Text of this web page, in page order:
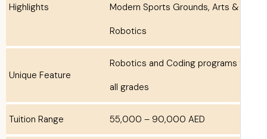
Highlights
Modern Sports Grounds, Arts &
Robotics
Unique Feature
Robotics and Coding programs
all grades
Tuition Range 55,000 – 90,000 AED